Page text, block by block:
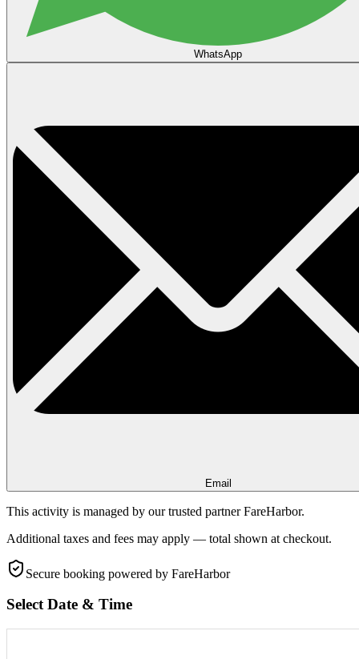
WhatsApp
Email
This activity is managed by our trusted partner FareHarbor.
Additional taxes and fees may apply — total shown at checkout.
Secure booking powered by FareHarbor
Select Date & Time